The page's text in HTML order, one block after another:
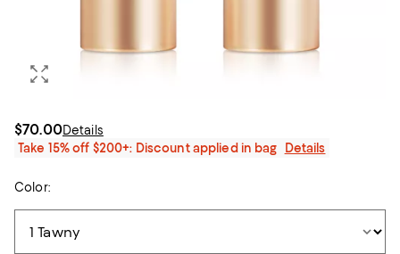
$70.00Details
Take 15% off $200+: Discount applied in bag
Details
Color: